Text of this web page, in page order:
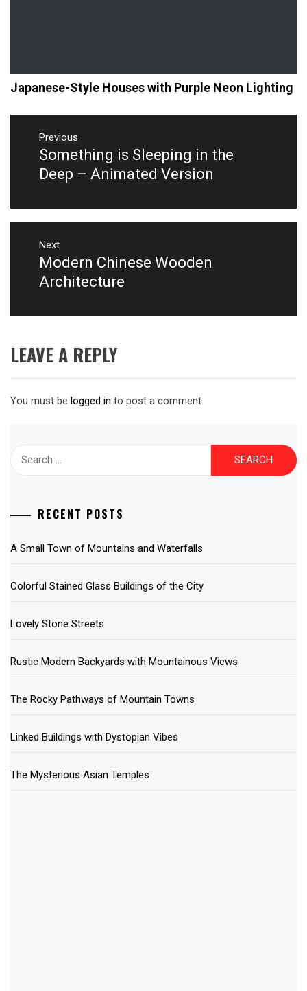
Japanese-Style Houses with Purple Neon Lighting
Post
navigation
Previous
Previous
post:
Something is Sleeping in the
Deep – Animated Version
Next
Next
post:
Modern Chinese Wooden
Architecture
LEAVE A REPLY
You must be logged in to post a comment.
RECENT POSTS
A Small Town of Mountains and Waterfalls
Colorful Stained Glass Buildings of the City
Lovely Stone Streets
Rustic Modern Backyards with Mountainous Views
The Rocky Pathways of Mountain Towns
Linked Buildings with Dystopian Vibes
The Mysterious Asian Temples